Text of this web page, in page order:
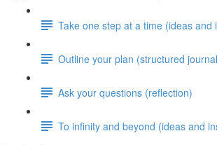
Take one step at a time (ideas and
Outline your plan (structured
Ask your questions (reflection)
To infinity and beyond (ideas and